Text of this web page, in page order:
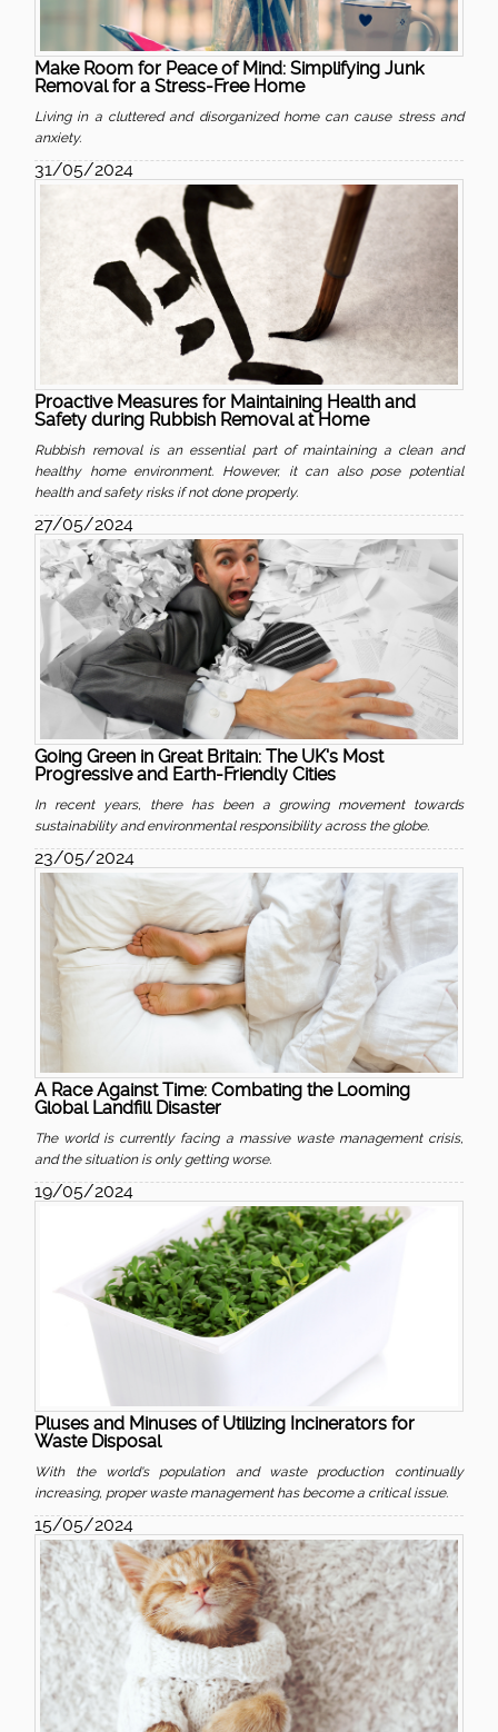
Make Room for Peace of Mind: Simplifying Junk
Removal for a Stress-Free Home
Living in a cluttered and disorganized home can cause stress and
anxiety.
31/05/2024
Proactive Measures for Maintaining Health and
Safety during Rubbish Removal at Home
Rubbish removal is an essential part of maintaining a clean and
healthy home environment. However, it can also pose potential
health and safety risks if not done properly.
27/05/2024
Going Green in Great Britain: The UK's Most
Progressive and Earth-Friendly Cities
In recent years, there has been a growing movement towards
sustainability and environmental responsibility across the globe.
23/05/2024
A Race Against Time: Combating the Looming
Global Landfill Disaster
The world is currently facing a massive waste management crisis,
and the situation is only getting worse.
19/05/2024
Pluses and Minuses of Utilizing Incinerators for
Waste Disposal
With the world's population and waste production continually
increasing, proper waste management has become a critical issue.
15/05/2024